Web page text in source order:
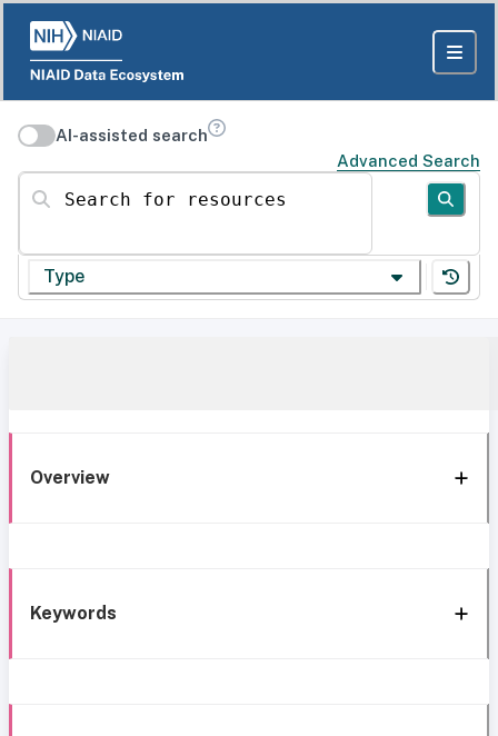
AI-assisted search
Advanced Search
Search for resources
Type
Overview
Keywords